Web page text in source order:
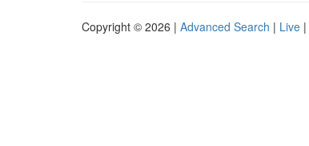
Copyright © 2026 | Advanced Search | Live |